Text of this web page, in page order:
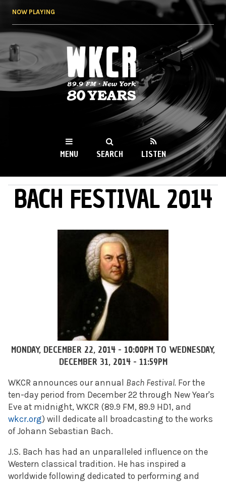
NOW PLAYING
WKCR 89.9FM
NY
MENU SEARCH LISTEN
MAIN MENU
BACH FESTIVAL 2014
MONDAY, DECEMBER 22, 2014 - 10:00PM TO WEDNESDAY,
DECEMBER 31, 2014 - 11:59PM
WKCR announces our annual Bach Festival. For the
ten-day period from December 22 through New Year's
Eve at midnight, WKCR (89.9 FM, 89.9 HD1, and
wkcr.org) will dedicate all broadcasting to the works
of Johann Sebastian Bach.
J.S. Bach has had an unparalleled influence on the
Western classical tradition. He has inspired a
worldwide following dedicated to performing and